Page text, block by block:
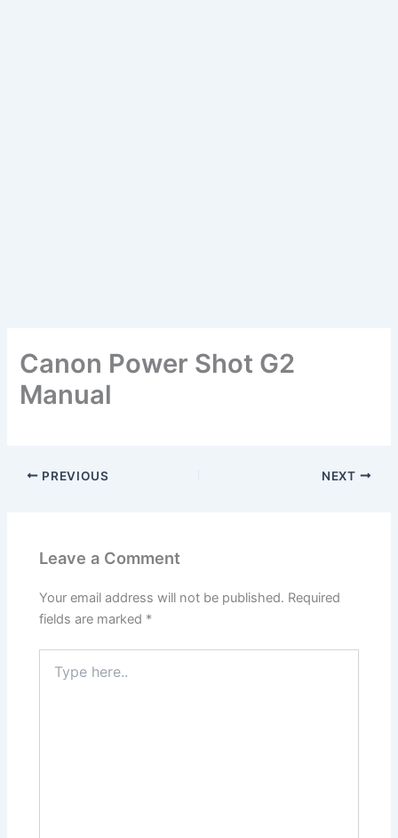
Canon Power Shot G2
Manual
PREVIOUS NEXT
Leave a Comment
Your email address will not be published. Required
fields are marked *
here..